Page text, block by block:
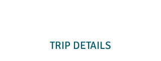
TRIP DETAILS